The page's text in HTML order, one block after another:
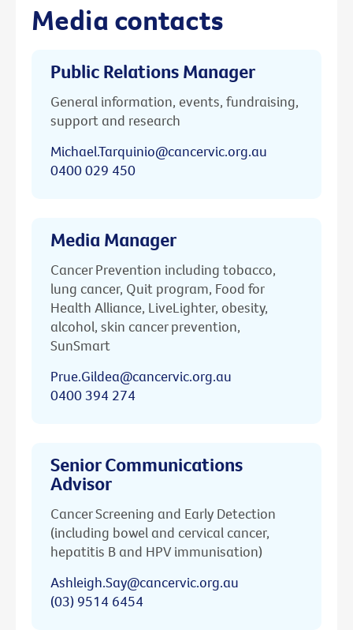
Media contacts
Public Relations Manager
General information, events, fundraising,
support and research
Michael.Tarquinio@cancervic.org.au
0400 029 450
Media Manager
Cancer Prevention including tobacco,
lung cancer, Quit program, Food for
Health Alliance, LiveLighter, obesity,
alcohol, skin cancer prevention,
SunSmart
Prue.Gildea@cancervic.org.au
0400 394 274
Senior Communications
Advisor
Cancer Screening and Early Detection
(including bowel and cervical cancer,
hepatitis B and HPV immunisation)
Ashleigh.Say@cancervic.org.au
(03) 9514 6454